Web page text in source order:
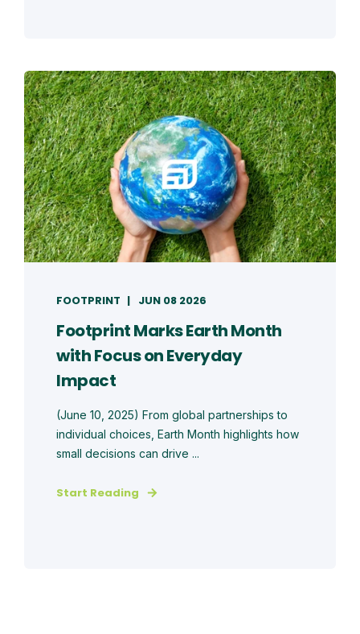
FOOTPRINT JUN 08 2026
Footprint Marks Earth Month
with Focus on Everyday
Impact
(June 10, 2025) From global partnerships to
individual choices, Earth Month highlights how
small decisions can drive ...
Start Reading